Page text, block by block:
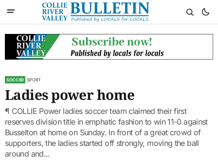
SOCCER SPORT
Ladies power home
¶ COLLIE Power ladies soccer team claimed their first
reserves division title in emphatic fashion to win 11-0 against
Busselton at home on Sunday. In front of a great crowd of
supporters, the ladies started off strongly, moving the ball
around and...